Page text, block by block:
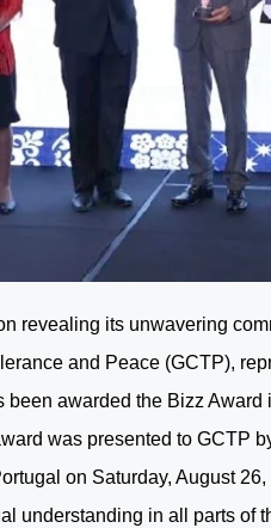
revealing its unwavering
and Peace (GCTP),
been awarded the Bizz
was presented to GCTP
on Saturday, August
understanding in all parts of